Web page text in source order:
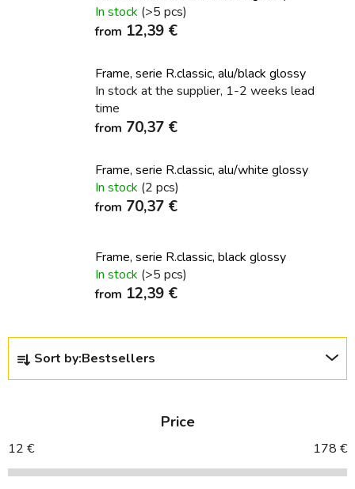
In stock (>5 pcs)
from 12,39 €
Frame, serie R.classic, alu/black glossy
In stock at the supplier, 1-2 weeks lead
time
from 70,37 €
Frame, serie R.classic, alu/white glossy
In stock (2 pcs)
from 70,37 €
Frame, serie R.classic, black glossy
In stock (>5 pcs)
from 12,39 €
P
o
c
t
Sort by:Bestsellers
Price
12 € 178 €